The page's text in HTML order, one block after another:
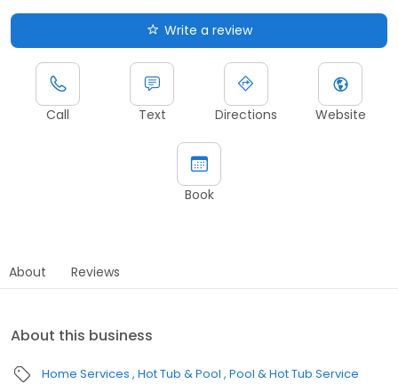
Write a review
Call Text Directions Website
Book
About Reviews
About this business
Home Services Hot Tub & Pool Pool & Hot Tub Service